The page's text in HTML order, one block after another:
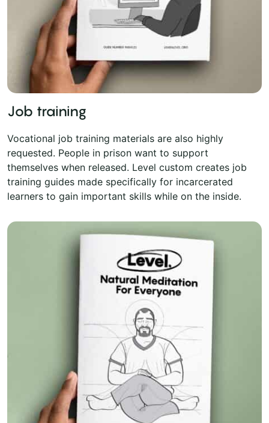
Job training
Vocational job training materials are also highly
requested. People in prison want to support
themselves when released. Level custom creates job
training guides made specifically for incarcerated
learners to gain important skills while on the inside.